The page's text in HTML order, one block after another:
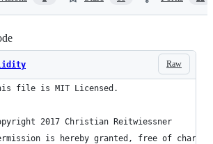
Raw
file is MIT Licensed.
2017 Christian Reitwiessner
is hereby granted, free of